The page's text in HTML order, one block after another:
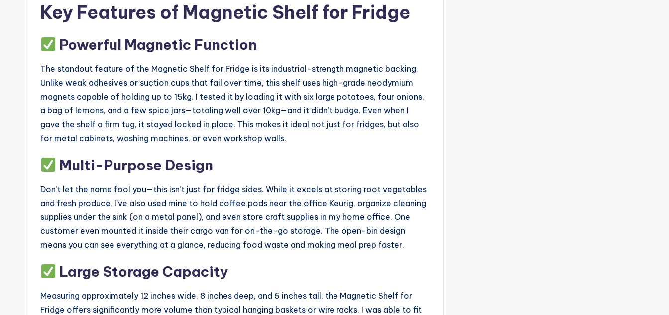
Key Features of Magnetic Shelf for Fridge
Powerful Magnetic Function
The standout feature of the Magnetic Shelf for Fridge is its industrial-strength magnetic backing.
Unlike weak adhesives or suction cups that fail over time, this shelf uses high-grade neodymium
magnets capable of holding up to 15kg. I tested it by loading it with six large potatoes, four onions,
a bag of lemons, and a few spice jars—totaling well over 10kg—and it didn’t budge. Even when I
gave the shelf a firm tug, it stayed locked in place. This makes it ideal not just for fridges, but also
for metal cabinets, washing machines, or even workshop walls.
Multi-Purpose Design
Don’t let the name fool you—this isn’t just for fridge sides. While it excels at storing root vegetables
and fresh produce, I’ve also used mine to hold coffee pods near the office Keurig, organize cleaning
supplies under the sink (on a metal panel), and even store craft supplies in my home office. One
customer even mounted it inside their cargo van for on-the-go storage. The open-bin design
means you can see everything at a glance, reducing food waste and making meal prep faster.
Large Storage Capacity
Measuring approximately 12 inches wide, 8 inches deep, and 6 inches tall, the Magnetic Shelf for
Fridge offers significantly more volume than typical hanging baskets or wire racks. I was able to fit